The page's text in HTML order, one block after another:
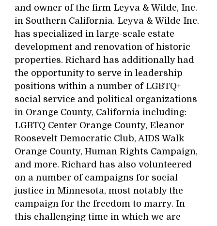
and owner of the firm Leyva & Wilde, Inc.
in Southern California. Leyva & Wilde Inc.
has specialized in large-scale estate
development and renovation of historic
properties. Richard has additionally had
the opportunity to serve in leadership
positions within a number of LGBTQ+
social service and political organizations
in Orange County, California including:
LGBTQ Center Orange County, Eleanor
Roosevelt Democratic Club, AIDS Walk
Orange County, Human Rights Campaign,
and more. Richard has also volunteered
on a number of campaigns for social
justice in Minnesota, most notably the
campaign for the freedom to marry. In
this challenging time in which we are